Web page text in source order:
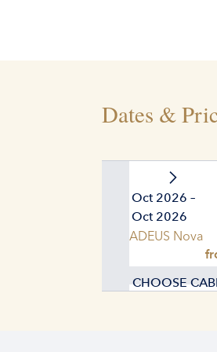
Dates &
01. Oct 2026 –
11. Oct 2026
AMADEUS Nova
CHOOSE